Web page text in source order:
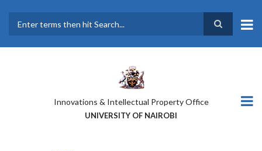
main
Innovations & Intellectual Property Office
UNIVERSITY OF NAIROBI